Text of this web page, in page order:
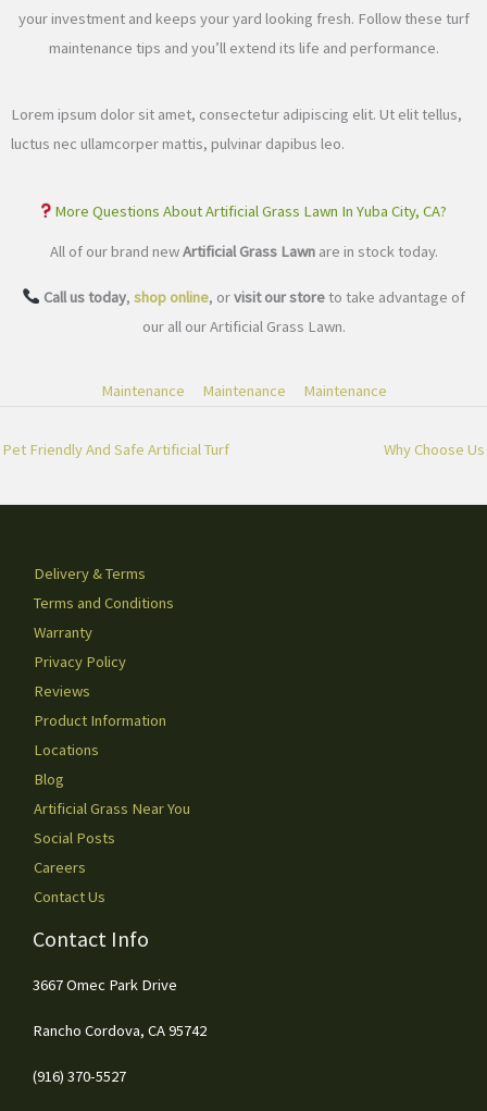
your investment and keeps your yard looking fresh. Follow these turf
maintenance tips and you’ll extend its life and performance.
Lorem ipsum dolor sit amet, consectetur adipiscing elit. Ut elit tellus,
luctus nec ullamcorper mattis, pulvinar dapibus leo.
More Questions About Artificial Grass Lawn In Yuba City, CA?
All of our brand newArtificial Grass Lawnare in stock today.
Call us today, shop online, orvisit our storeto take advantage of
our all our Artificial Grass Lawn.
Maintenance Maintenance Maintenance
Pet Friendly And Safe Artificial Turf Why Choose Us
Delivery & Terms
Terms and Conditions
Warranty
Privacy Policy
Reviews
Product Information
Locations
Blog
Artificial Grass Near You
Social Posts
Careers
Contact Us
Contact Info
3667 Omec Park Drive
Rancho Cordova, CA 95742
(916) 370-5527